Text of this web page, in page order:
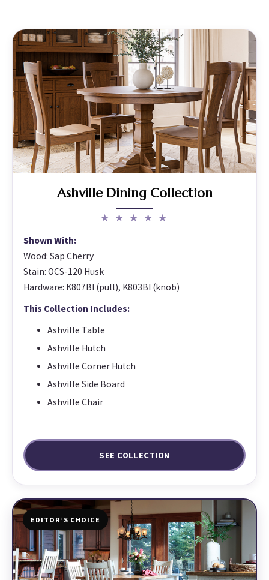
Ashville Dining Collection
★ ★ ★ ★ ★
Shown With:
Wood: Sap Cherry
Stain: OCS-120 Husk
Hardware: K807BI (pull), K803BI (knob)
This Collection Includes:
Ashville Table
Ashville Hutch
Ashville Corner Hutch
Ashville Side Board
Ashville Chair
SEE COLLECTION
EDITOR’S CHOICE